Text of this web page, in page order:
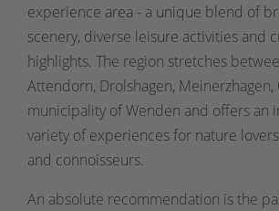
experience area - a unique blend of
scenery, diverse leisure activities and
highlights. The region stretches
Attendorn, Drolshagen,
municipality of Wenden and offers an
variety of experiences for nature
and connoisseurs.
An absolute recommendation is the